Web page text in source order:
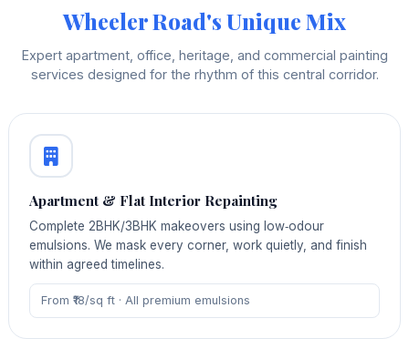
Wheeler Road's Unique Mix
Expert apartment, office, heritage, and commercial painting
services designed for the rhythm of this central corridor.
Apartment & Flat Interior Repainting
Complete 2BHK/3BHK makeovers using low‑odour
emulsions. We mask every corner, work quietly, and finish
within agreed timelines.
From ₹18/sq ft · All premium emulsions